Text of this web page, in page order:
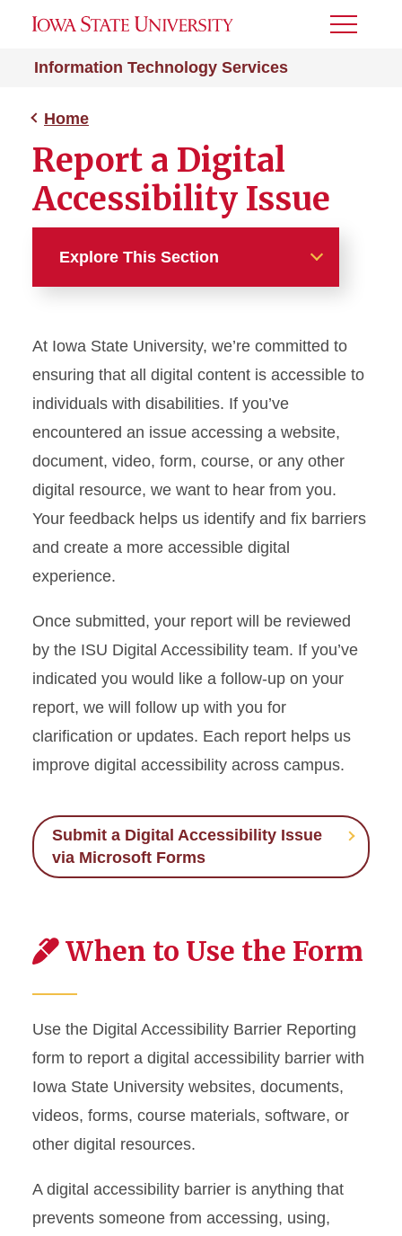
Information Technology Services
Toggle
Home
Report a Digital
Accessibility Issue
Explore This Section
About Digital Accessibility at
ISU
Digital Accessibility Training
in Workday Learning
Report a Digital Accessibility
Issue
At Iowa State University, we’re committed to
ensuring that all digital content is accessible to
individuals with disabilities. If you’ve
encountered an issue accessing a website,
document, video, form, course, or any other
digital resource, we want to hear from you.
Your feedback helps us identify and fix barriers
and create a more accessible digital
experience.
Once submitted, your report will be reviewed
by the ISU Digital Accessibility team. If you’ve
indicated you would like a follow-up on your
report, we will follow up with you for
clarification or updates. Each report helps us
improve digital accessibility across campus.
Submit a Digital Accessibility Issue
via Microsoft Forms
When to Use the Form
Use the Digital Accessibility Barrier Reporting
form to report a digital accessibility barrier with
Iowa State University websites, documents,
videos, forms, course materials, software, or
other digital resources.
A digital accessibility barrier is anything that
prevents someone from accessing, using,